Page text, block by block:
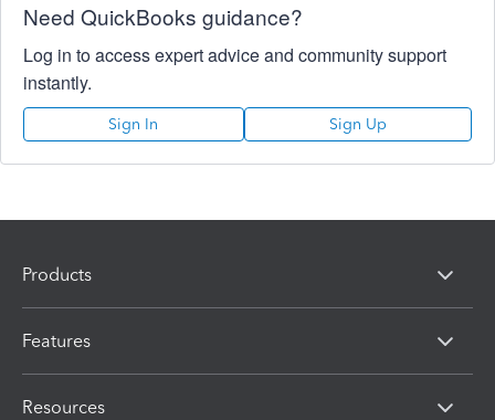
Need QuickBooks guidance?
Log in to access expert advice and community support
instantly.
Sign In Sign Up
Products
Features
Resources